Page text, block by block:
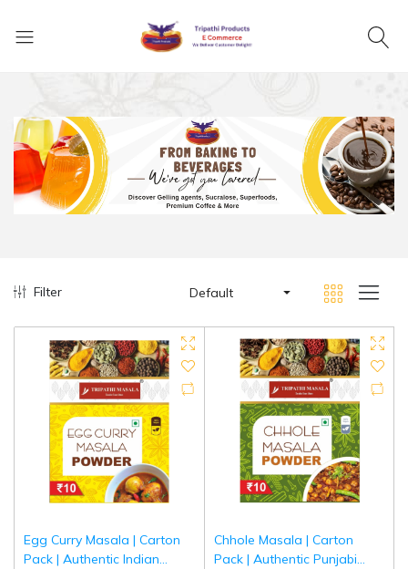
Filter Default
Egg Curry Masala | Carton
Pack | Authentic Indian
Chhole Masala | Carton
Pack | Authentic Punjabi